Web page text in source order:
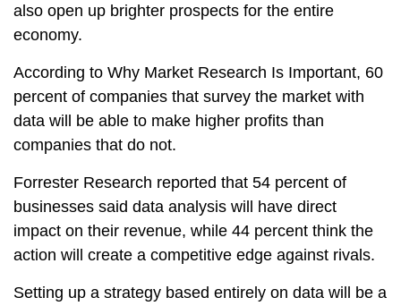
also open up brighter prospects for the entire
economy.
According to Why Market Research Is Important, 60
percent of companies that survey the market with
data will be able to make higher profits than
companies that do not.
Forrester Research reported that 54 percent of
businesses said data analysis will have direct
impact on their revenue, while 44 percent think the
action will create a competitive edge against rivals.
Setting up a strategy based entirely on data will be a